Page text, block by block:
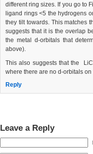
different ring sizes. If you go to
ligand rings <5 the hydrogens
they tilt towards. This matches
suggests that it is the overlap
the metal d-orbitals that
above).
This also suggests that the
where there are no d-orbitals
Reply
Leave a Reply